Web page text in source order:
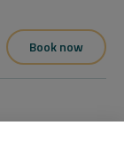
Book now